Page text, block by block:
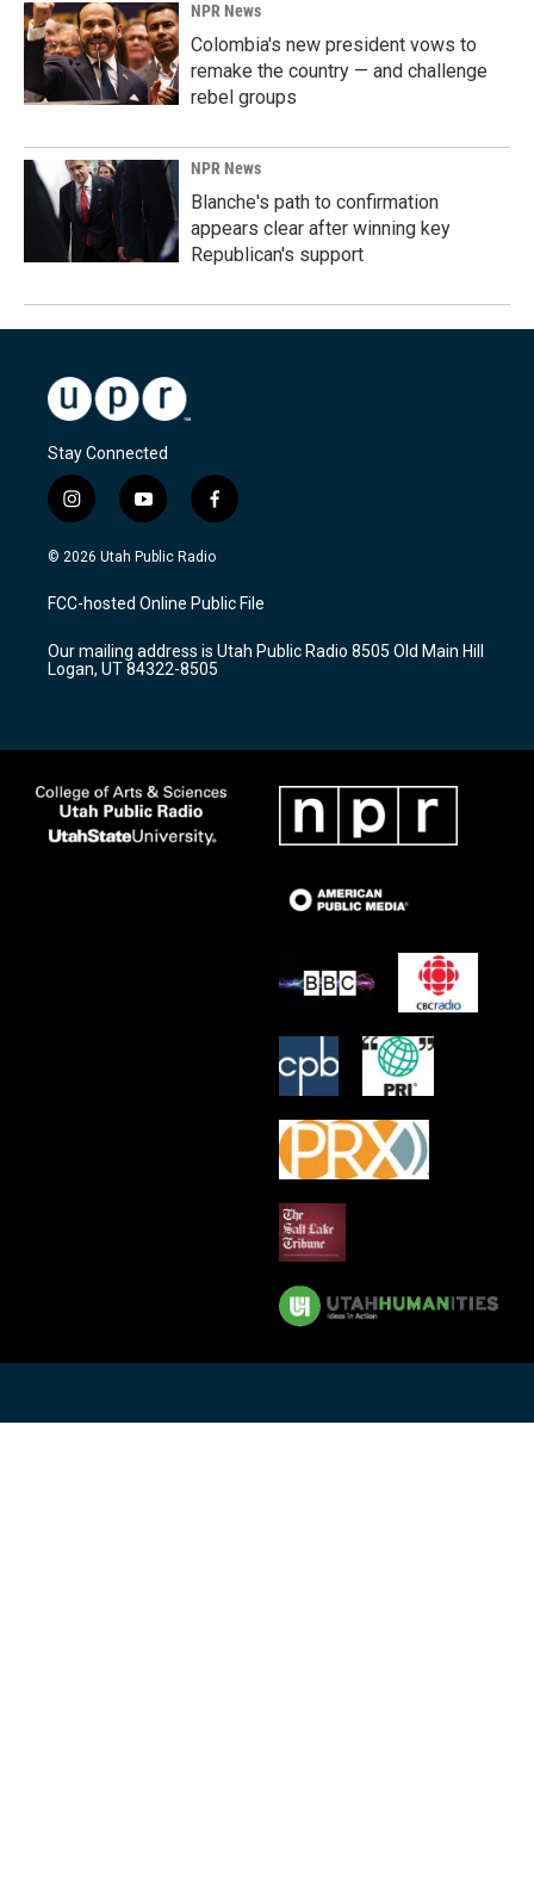
NPR News
Colombia's new president vows to
remake the country — and challenge
rebel groups
NPR News
Blanche's path to confirmation
appears clear after winning key
Republican's support
Stay Connected
i
n
s
a
g
a
m
y
o
u
u
b
f
a
c
b
o
k
© 2026 Utah Public Radio
FCC-hosted Online Public File
Our mailing address is Utah Public Radio 8505 Old Main Hill
Logan, UT 84322-8505